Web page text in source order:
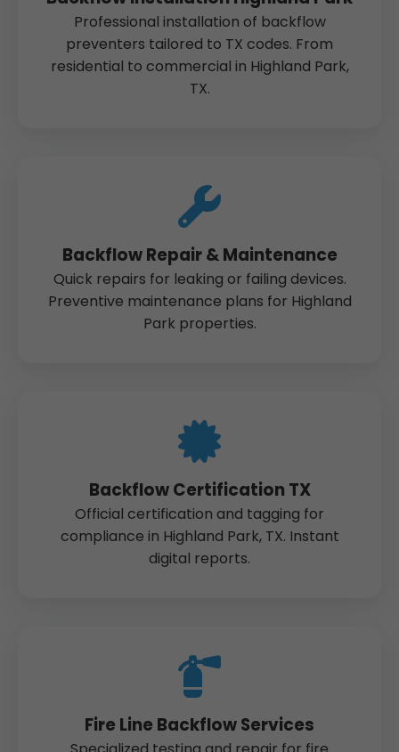
Professional installation of backflow
preventers tailored to TX codes. From
residential to commercial in Highland Park,
TX.
Backflow Repair & Maintenance
Quick repairs for leaking or failing devices.
Preventive maintenance plans for Highland
Park properties.
Backflow Certification TX
Official certification and tagging for
compliance in Highland Park, TX. Instant
digital reports.
Fire Line Backflow Services